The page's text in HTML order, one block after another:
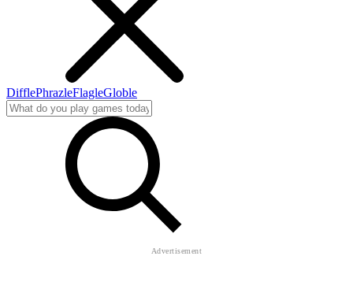
DifflePhrazleFlagleGloble